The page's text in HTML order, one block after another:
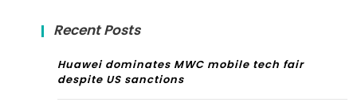
Recent Posts
Huawei dominates MWC mobile tech fair
despite US sanctions